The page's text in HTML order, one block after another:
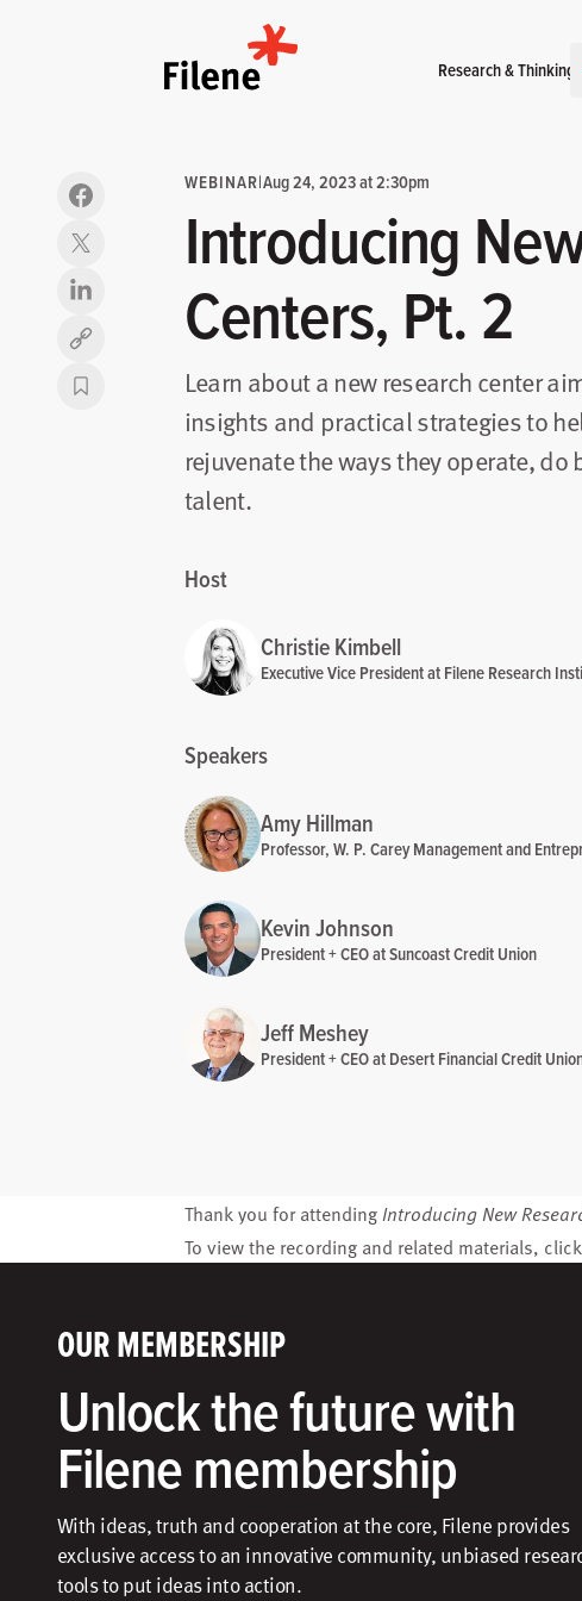
Research & Thinking
Copy link
WEBINAR|Aug 24, 2023 at 2:30pm
Introducing
Centers, Pt. 2
Learn about a new research center
insights and practical strategies to
rejuvenate the ways they operate,
talent.
Host
Christie Kimbell
Executive Vice President at Filene Research
Speakers
Amy Hillman
Professor, W. P. Carey Management and
Kevin Johnson
President + CEO at Suncoast Credit Union
Jeff Meshey
President + CEO at Desert Financial Credit
Thank you for attending Introducing New
To view the recording and related materials, click
OUR MEMBERSHIP
Unlock the future with
Filene membership
With ideas, truth and cooperation at the core, Filene provides
exclusive access to an innovative community, unbiased
tools to put ideas into action.​